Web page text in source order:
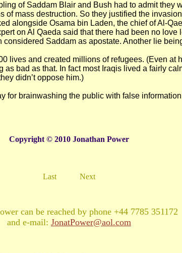
of Saddam Blair and Bush had to admit they
of mass destruction. So they justified the
alongside Osama bin Laden, the chief of Al-
on Al Qaeda said that there had been no love
considered Saddam as apostate. Another lie
lives and created millions of refugees. (Even at
as bad as that. In fact most Iraqis lived a fairly
didn’t oppose him.)
for brainwashing the public with false
Copyright © 2010 Jonathan Power
Last Next
can be reached by phone +44 7785 351172
and e-mail: JonatPower@aol.com